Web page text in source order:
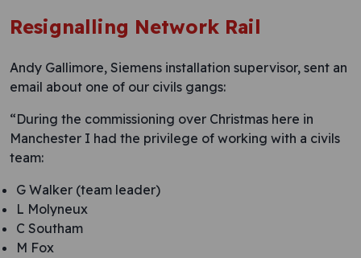
Resignalling Network Rail
Andy Gallimore, Siemens installation supervisor, sent an
email about one of our civils gangs:
“During the commissioning over Christmas here in
Manchester I had the privilege of working with a civils
team:
G Walker (team leader)
L Molyneux
C Southam
M Fox